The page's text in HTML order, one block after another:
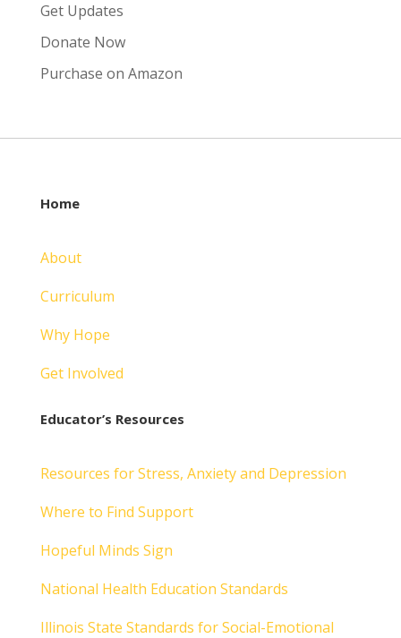
Get Updates
Donate Now
Purchase on Amazon
Home
About
Curriculum
Why Hope
Get Involved
Educator’s Resources
Resources for Stress, Anxiety and Depression
Where to Find Support
Hopeful Minds Sign
National Health Education Standards
Illinois State Standards for Social-Emotional